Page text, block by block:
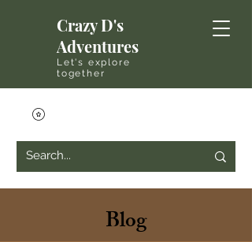
Crazy D's
Adventures
Let's explore
together
Blog